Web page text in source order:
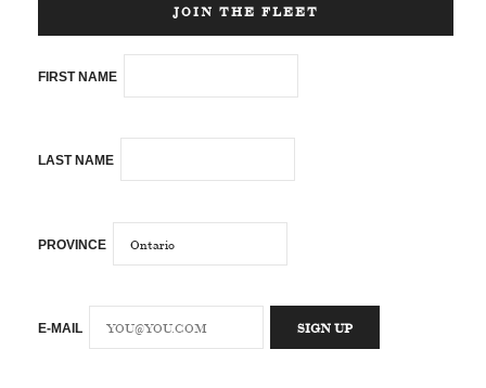
JOIN THE FLEET
FIRST NAME
LAST NAME
PROVINCE
E-MAIL